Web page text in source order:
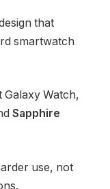
that
smartwatch
Galaxy Watch,
Sapphire
use, not